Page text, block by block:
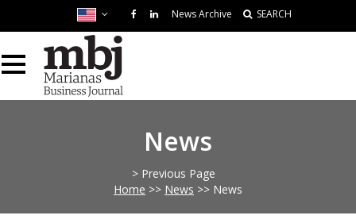
News Archive SEARCH
News
> Previous Page
Home >> News >> News